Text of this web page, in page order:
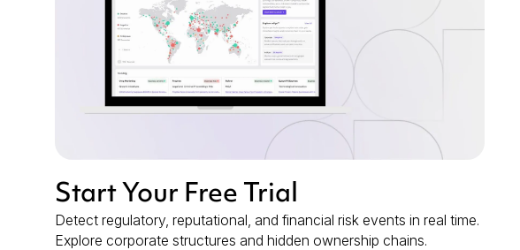
Start Your Free Trial
Detect regulatory, reputational, and financial risk events in real time.
Explore corporate structures and hidden ownership chains.